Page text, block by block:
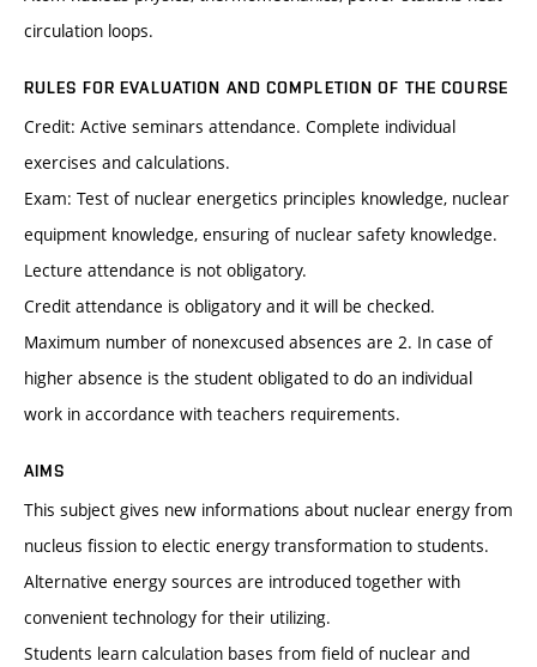
circulation loops.
RULES FOR EVALUATION AND COMPLETION OF THE COURSE
Credit: Active seminars attendance. Complete individual
exercises and calculations.
Exam: Test of nuclear energetics principles knowledge, nuclear
equipment knowledge, ensuring of nuclear safety knowledge.
Lecture attendance is not obligatory.
Credit attendance is obligatory and it will be checked.
Maximum number of nonexcused absences are 2. In case of
higher absence is the student obligated to do an individual
work in accordance with teachers requirements.
AIMS
This subject gives new informations about nuclear energy from
nucleus fission to electic energy transformation to students.
Alternative energy sources are introduced together with
convenient technology for their utilizing.
Students learn calculation bases from field of nuclear and